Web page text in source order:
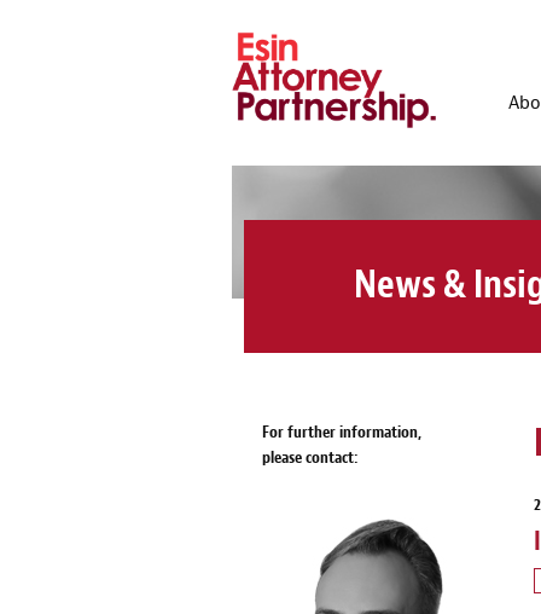
News &
For further information,
please contact: